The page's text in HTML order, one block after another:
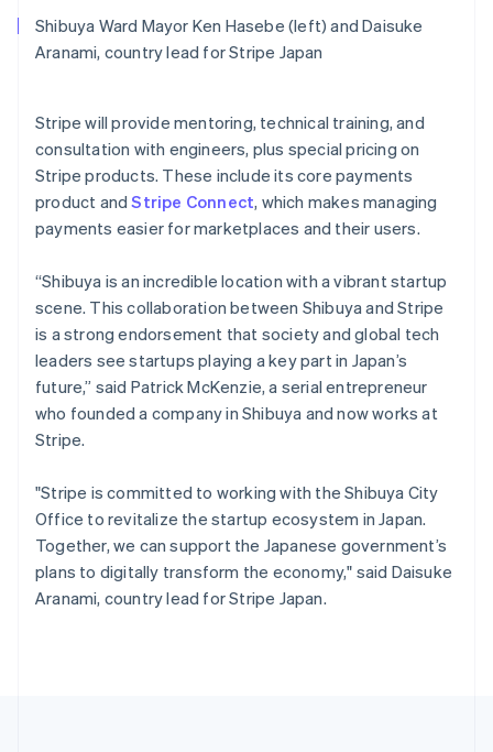
Shibuya Ward Mayor Ken Hasebe (left) and Daisuke
Aranami, country lead for Stripe Japan
Stripe will provide mentoring, technical training, and
consultation with engineers, plus special pricing on
Stripe products. These include its core payments
product andStripe Connect, which makes managing
payments easier for marketplaces and their users.
“Shibuya is an incredible location with a vibrant startup
scene. This collaboration between Shibuya and Stripe
is a strong endorsement that society and global tech
leaders see startups playing a key part in Japan’s
future,” said Patrick McKenzie, a serial entrepreneur
who founded a company in Shibuya and now works at
Stripe.
"Stripe is committed to working with the Shibuya City
Office to revitalize the startup ecosystem in Japan.
Together, we can support the Japanese government’s
plans to digitally transform the economy," said Daisuke
Aranami, country lead for Stripe Japan.
English
Mexico
Español English
New Zealand
English
Norway
English
English
PortuguêsEnglish
Romania
English
Singapore
English 简体中文
Slovakia
English
Slovenia
Spain
Español English
Sweden
SvenskaEnglish
Switzerland
DeutschFrançaisItalianoEnglish